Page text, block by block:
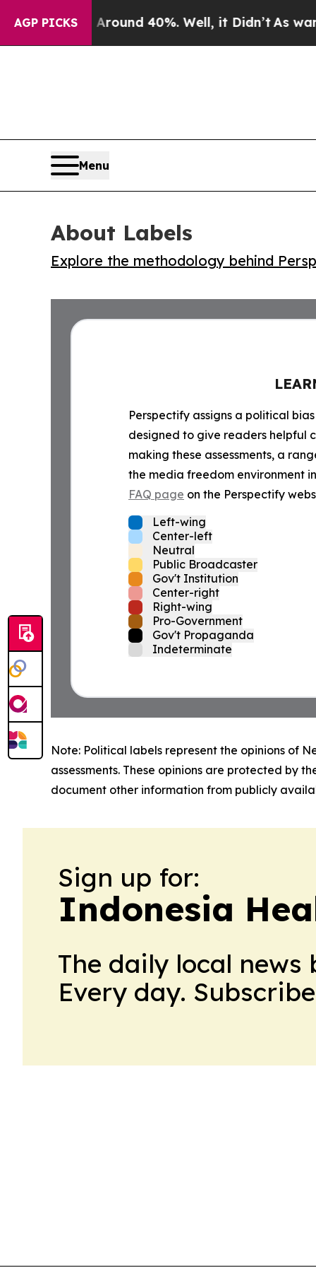
AGP PICKS
Floor Around 40%. Well, it Didn’t As war With
Menu
About Labels
Explore the methodology behind
Perspectify assigns a political
designed to give readers helpful
making these assessments, a
the media freedom environment
FAQ page on the Perspectify
Left-wing
Center-left
Neutral
Public Broadcaster
Gov't Institution
Center-right
Right-wing
Pro-Government
Gov't Propaganda
Indeterminate
Note: Political labels represent the opinions of
assessments. These opinions are protected by
document other information from publicly
Sign up for:
Indonesia
The daily local
Every day.